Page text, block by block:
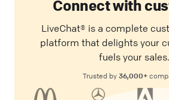
Connect with
LiveChat® is a complete
platform that delights your
fuels your sales.
Trusted by 36,000+